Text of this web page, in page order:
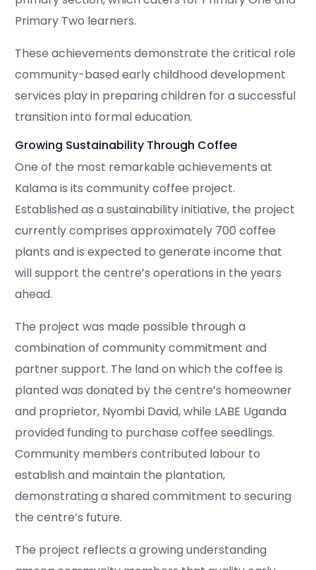
Primary Two learners.
These achievements demonstrate the critical role
community-based early childhood development
services play in preparing children for a successful
transition into formal education.
Growing Sustainability Through Coffee
One of the most remarkable achievements at
Kalama is its community coffee project.
Established as a sustainability initiative, the project
currently comprises approximately 700 coffee
plants and is expected to generate income that
will support the centre’s operations in the years
ahead.
The project was made possible through a
combination of community commitment and
partner support. The land on which the coffee is
planted was donated by the centre’s homeowner
and proprietor, Nyombi David, while LABE Uganda
provided funding to purchase coffee seedlings.
Community members contributed labour to
establish and maintain the plantation,
demonstrating a shared commitment to securing
the centre’s future.
The project reflects a growing understanding